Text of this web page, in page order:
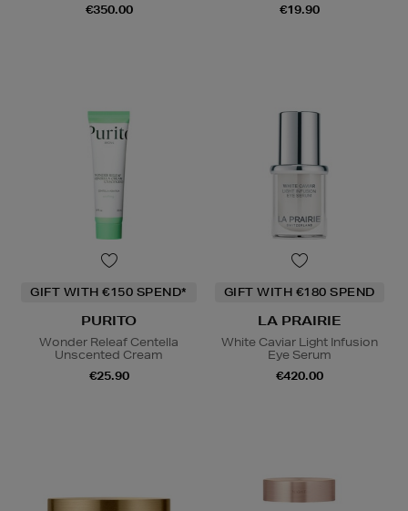
€350.00
€19.90
GIFT WITH €150 SPEND*
PURITO
Wonder Releaf Centella
Unscented Cream
€25.90
GIFT WITH €180 SPEND
LA PRAIRIE
White Caviar Light Infusion
Eye Serum
€420.00